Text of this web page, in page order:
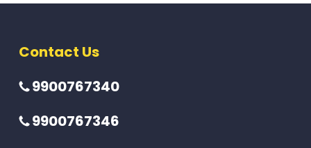
Contact Us
9900767340
9900767346